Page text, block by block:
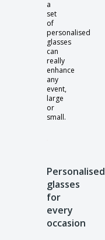
a
set
of
personalised
glasses
can
really
enhance
any
event,
large
or
small.
Personalised
glasses
for
every
occasion